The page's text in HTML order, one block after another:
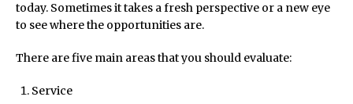
today. Sometimes it takes a fresh perspective or a new eye
to see where the opportunities are.
There are five main areas that you should evaluate:
Service